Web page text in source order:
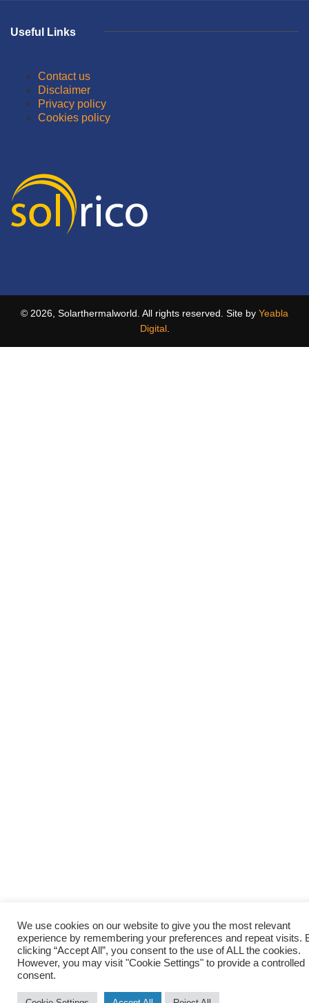
Useful Links
Contact us
Disclaimer
Privacy policy
Cookies policy
© 2026, Solarthermalworld. All rights reserved. Site by Yeabla
Digital.
We use cookies on our website to give you the most relevant
experience by remembering your preferences and repeat visits.
clicking “Accept All”, you consent to the use of ALL the cookies.
However, you may visit "Cookie Settings" to provide a controlled
consent.